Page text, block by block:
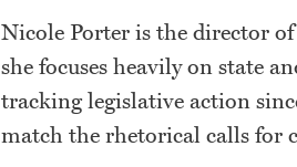
Nicole Porter is the director of
she focuses heavily on state
tracking legislative action
match the rhetorical calls for